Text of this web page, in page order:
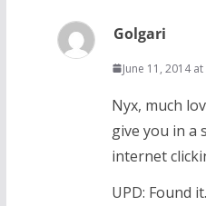
Golgari
June 11, 2014
Nyx, much
give you in a
internet
UPD: Found